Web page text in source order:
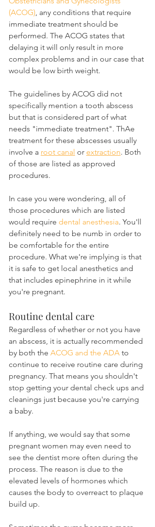
(ACOG), any conditions that require
immediate treatment should be
performed. The ACOG states that
delaying it will only result in more
complex problems and in our case that
would be low birth weight.
The guidelines by ACOG did not
specifically mention a tooth abscess
but that is considered part of what
needs "immediate treatment". ThAe
treatment for these abscesses usually
involve a root canal or extraction. Both
of those are listed as approved
procedures.
In case you were wondering, all of
those procedures which are listed
would require dental anesthesia. You'll
definitely need to be numb in order to
be comfortable for the entire
procedure. What we're implying is that
it is safe to get local anesthetics and
that includes epinephrine in it while
you're pregnant.
Routine dental care
Regardless of whether or not you have
an abscess, it is actually recommended
by both the ACOG and the ADA to
continue to receive routine care during
pregnancy. That means you shouldn't
stop getting your dental check ups and
cleanings just because you're carrying
a baby.
If anything, we would say that some
pregnant women may even need to
see the dentist more often during the
process. The reason is due to the
elevated levels of hormones which
causes the body to overreact to plaque
build up.